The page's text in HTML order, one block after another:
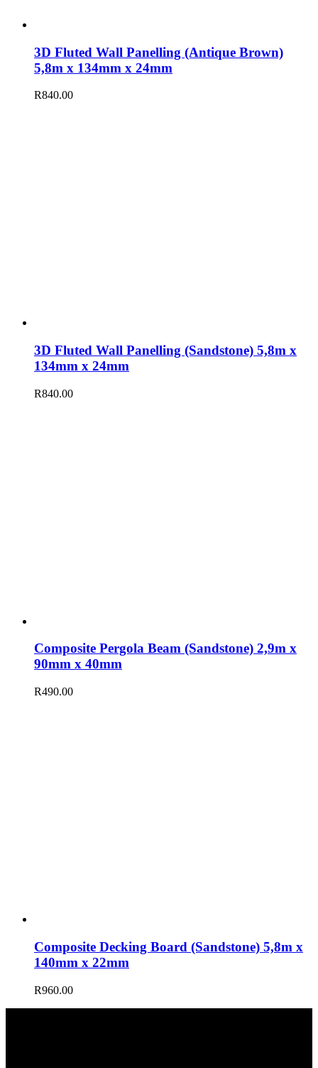
3D Fluted Wall Panelling (Antique Brown)
5,8m x 134mm x 24mm
R840.00
3D Fluted Wall Panelling (Sandstone) 5,8m x
134mm x 24mm
R840.00
Composite Pergola Beam (Sandstone) 2,9m x
90mm x 40mm
R490.00
Composite Decking Board (Sandstone) 5,8m x
140mm x 22mm
R960.00